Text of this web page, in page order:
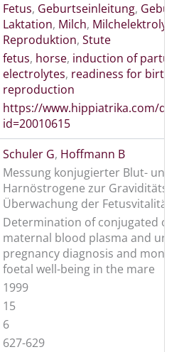
Fetus, Geburtseinleitung,
Laktation, Milch, Milchelektrolyte
Reproduktion, Stute
fetus, horse, induction of
electrolytes, readiness for birth
reproduction
https://www.hippiatrika.com/
id=20010615
Schuler G, Hoffmann B
Messung konjugierter Blut- und
Harnöstrogene zur
Überwachung der Fetusvitalität
Determination of conjugated
maternal blood plasma and
pregnancy diagnosis and
foetal well-being in the mare
1999
15
6
627-629